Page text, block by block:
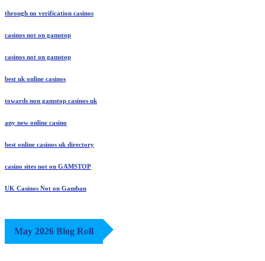
through no verification casinos
casinos not on gamstop
casinos not on gamstop
best uk online casinos
towards non gamstop casinos uk
any new online casino
best online casinos uk directory
casino sites not on GAMSTOP
UK Casinos Not on Gamban
May 2026 Blog Roll